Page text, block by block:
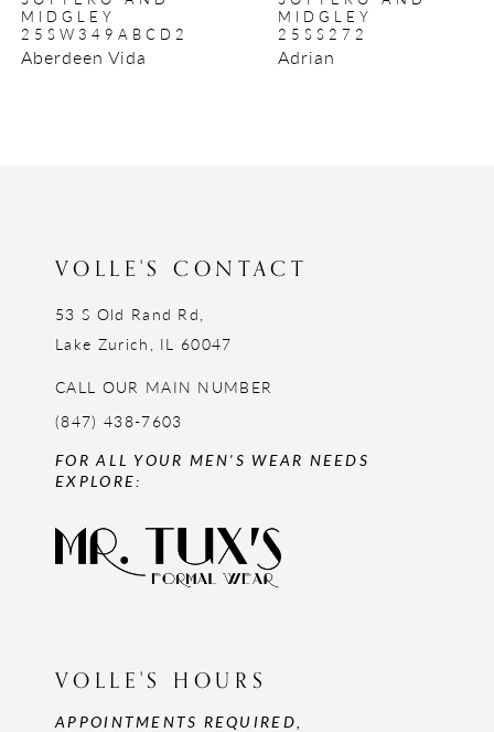
9
10
MIDGLEY
25SW349ABCD2
Aberdeen Vida
MIDGLEY
25SS272
Adrian
VOLLE'S CONTACT
53 S Old Rand Rd,
Lake Zurich, IL 60047
CALL OUR MAIN NUMBER
(847) 438-7603
FOR ALL YOUR MEN'S WEAR NEEDS
EXPLORE:
VOLLE'S HOURS
APPOINTMENTS REQUIRED,